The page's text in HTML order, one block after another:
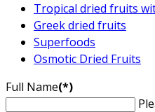
Tropical dried fruits
Greek dried fruits
Superfoods
Osmotic Dried Fruits
Full Name(*)